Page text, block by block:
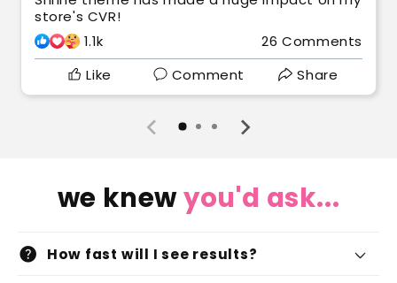
store's CVR!
1.1k
26 Comments
Like
Comment Share
we knewyou'd ask...
help How fast will I see results?